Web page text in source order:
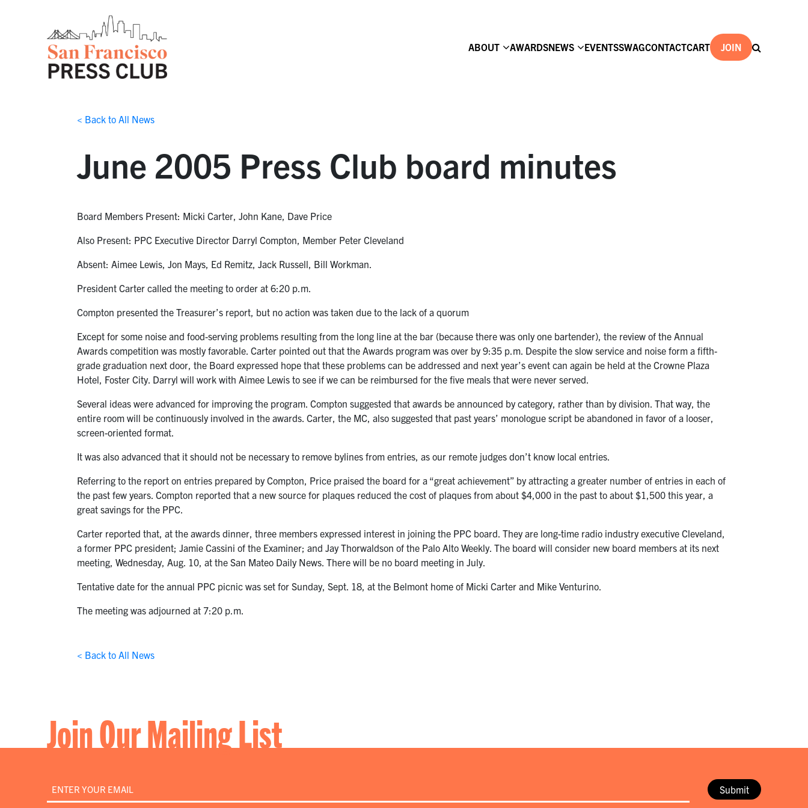
ABOUT AWARDSNEWS EVENTSSWAGCONTACTCART JOIN
< Back to All News
June 2005 Press Club board minutes
Board Members Present: Micki Carter, John Kane, Dave Price
Also Present: PPC Executive Director Darryl Compton, Member Peter Cleveland
Absent: Aimee Lewis, Jon Mays, Ed Remitz, Jack Russell, Bill Workman.
President Carter called the meeting to order at 6:20 p.m.
Compton presented the Treasurer’s report, but no action was taken due to the lack of a quorum
Except for some noise and food-serving problems resulting from the long line at the bar (because there was only one bartender), the review of the Annual
Awards competition was mostly favorable. Carter pointed out that the Awards program was over by 9:35 p.m. Despite the slow service and noise form a fifth-
grade graduation next door, the Board expressed hope that these problems can be addressed and next year’s event can again be held at the Crowne Plaza
Hotel, Foster City. Darryl will work with Aimee Lewis to see if we can be reimbursed for the five meals that were never served.
Several ideas were advanced for improving the program. Compton suggested that awards be announced by category, rather than by division. That way, the
entire room will be continuously involved in the awards. Carter, the MC, also suggested that past years’ monologue script be abandoned in favor of a looser,
screen-oriented format.
It was also advanced that it should not be necessary to remove bylines from entries, as our remote judges don’t know local entries.
Referring to the report on entries prepared by Compton, Price praised the board for a “great achievement” by attracting a greater number of entries in each of
the past few years. Compton reported that a new source for plaques reduced the cost of plaques from about $4,000 in the past to about $1,500 this year, a
great savings for the PPC.
Carter reported that, at the awards dinner, three members expressed interest in joining the PPC board. They are long-time radio industry executive Cleveland,
a former PPC president; Jamie Cassini of the Examiner; and Jay Thorwaldson of the Palo Alto Weekly. The board will consider new board members at its next
meeting, Wednesday, Aug. 10, at the San Mateo Daily News. There will be no board meeting in July.
Tentative date for the annual PPC picnic was set for Sunday, Sept. 18, at the Belmont home of Micki Carter and Mike Venturino.
The meeting was adjourned at 7:20 p.m.
< Back to All News
Join Our Mailing List
Email* Submit